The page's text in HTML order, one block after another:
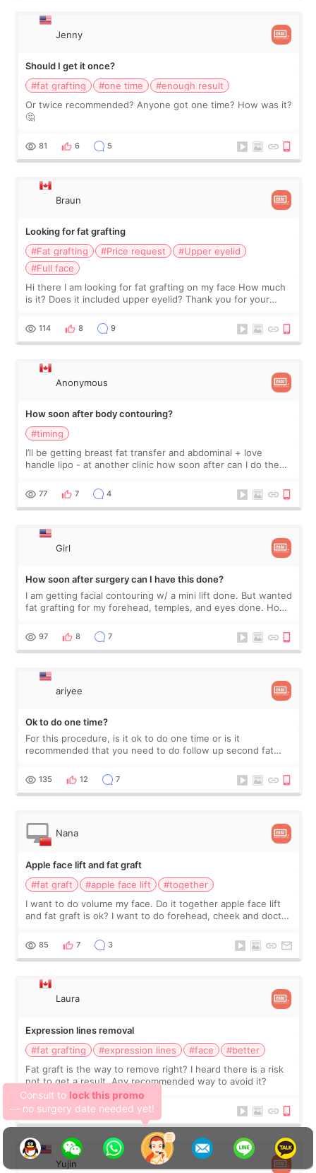
Jenny
Should I get it once?
#fat grafting
#one time
#enough result
Or twice recommended? Anyone got one time? How was it?
🤔
81 6 5
Braun
Looking for fat grafting
#Fat grafting
#Price request
#Upper eyelid
#Full face
Hi there I am looking for fat grafting on my face How much
is it? Does it included upper eyelid? Thank you for your
114 8 9
Anonymous
How soon after body contouring?
#timing
I’ll be getting breast fat transfer and abdominal + love
handle lipo - at another clinic how soon after can I do the
77 7 4
Girl
How soon after surgery can I have this done?
I am getting facial contouring w/ a mini lift done. But wanted
fat grafting for my forehead, temples, and eyes done. How
97 8 7
ariyee
Ok to do one time?
For this procedure, is it ok to do one time or is it
recommended that you need to do follow up second fat
135 12 7
Nana
Apple face lift and fat graft
#fat graft
#apple face lift
#together
I want to do volume my face. Do it together apple face lift
and fat graft is ok? I want to do forehead, cheek and doctor
85 7 3
Laura
Expression lines removal
#fat grafting
#expression lines #face
#better
Fat graft is the way to remove right? I heard there is a risk
not to get a result. Any recommended way to avoid it?
98 7 5
Yujin
We, SHINSANG Plastic
Surgery,
have more deals — don't
hesitate!